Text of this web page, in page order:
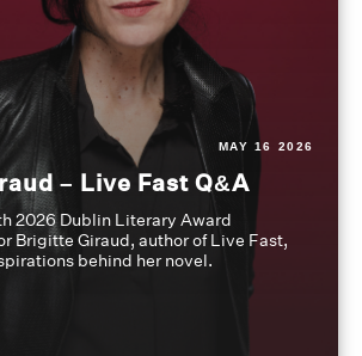
MAY 16 2026
– Live Fast Q&A
2026 Dublin Literary Award
Brigitte Giraud, author of Live Fast,
behind her novel.